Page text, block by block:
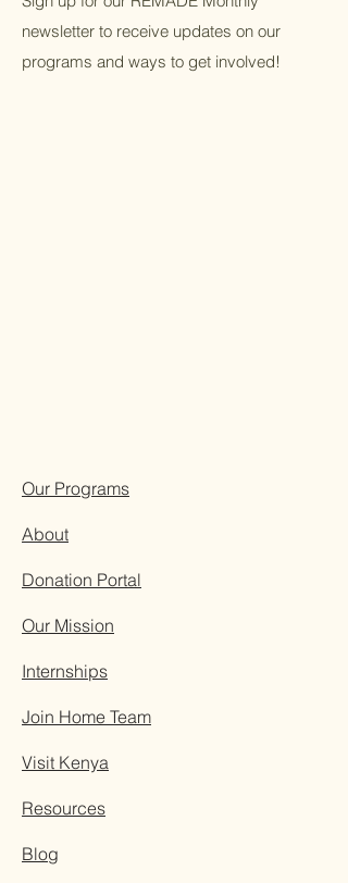
newsletter to receive updates on our
programs and ways to get involved!
Our Programs
About
Donation Portal
Our Mission
Internships
Join Home Team
Visit Kenya
Resources
Blog